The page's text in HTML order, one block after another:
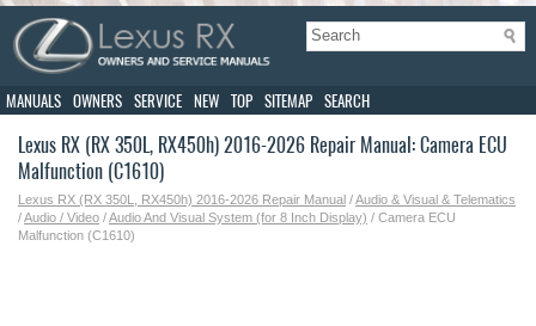
MANUALS OWNERS SERVICE NEW TOP SITEMAP SEARCH
Lexus RX (RX 350L, RX450h) 2016-2026 Repair Manual: Camera ECU
Malfunction (C1610)
Lexus RX (RX 350L, RX450h) 2016-2026 Repair Manual /Audio & Visual & Telematics
/Audio / Video /Audio And Visual System (for 8 Inch Display) / Camera ECU
Malfunction (C1610)